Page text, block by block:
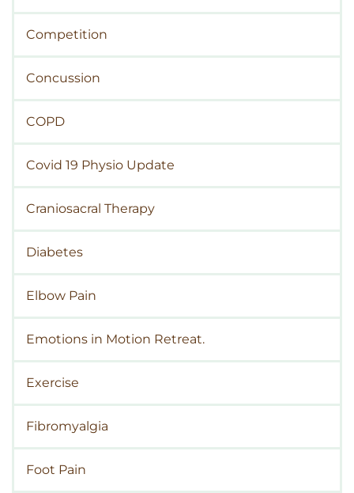
Competition
Concussion
COPD
Covid 19 Physio Update
Craniosacral Therapy
Diabetes
Elbow Pain
Emotions in Motion Retreat.
Exercise
Fibromyalgia
Foot Pain